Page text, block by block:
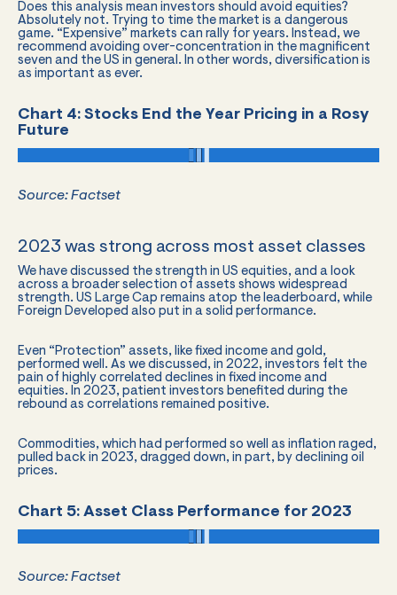
Does this analysis mean investors should avoid equities?
Absolutely not. Trying to time the market is a dangerous
game. “Expensive” markets can rally for years. Instead, we
recommend avoiding over-concentration in the magnificent
seven and the US in general. In other words, diversification is
as important as ever.
Chart 4: Stocks End the Year Pricing in a Rosy
Future
Source: Factset
2023 was strong across most asset classes
We have discussed the strength in US equities, and a look
across a broader selection of assets shows widespread
strength. US Large Cap remains atop the leaderboard, while
Foreign Developed also put in a solid performance.
Even “Protection” assets, like fixed income and gold,
performed well. As we discussed, in 2022, investors felt the
pain of highly correlated declines in fixed income and
equities. In 2023, patient investors benefited during the
rebound as correlations remained positive.
Commodities, which had performed so well as inflation raged,
pulled back in 2023, dragged down, in part, by declining oil
prices.
Chart 5: Asset Class Performance for 2023
Source: Factset